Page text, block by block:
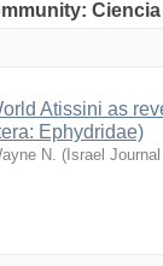
Atissini as
Ephydridae)
N. ( Israel